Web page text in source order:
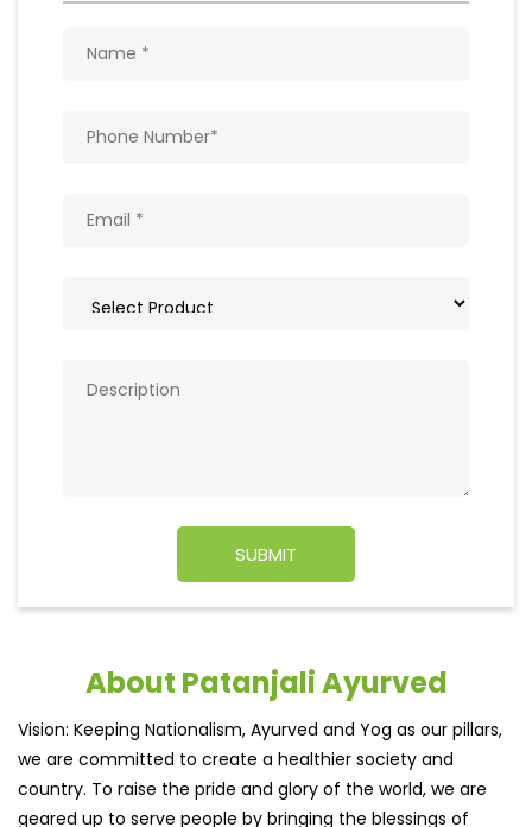
About Patanjali Ayurved
Vision: Keeping Nationalism, Ayurved and Yog as our pillars,
we are committed to create a healthier society and
country. To raise the pride and glory of the world, we are
geared up to serve people by bringing the blessings of